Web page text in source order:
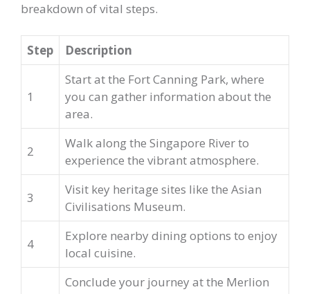
breakdown of vital steps.
Step Description
1
Start at the Fort Canning Park, where
you can gather information about the
area.
2
Walk along the Singapore River to
experience the vibrant atmosphere.
3
Visit key heritage sites like the Asian
Civilisations Museum.
4
Explore nearby dining options to enjoy
local cuisine.
Conclude your journey at the Merlion